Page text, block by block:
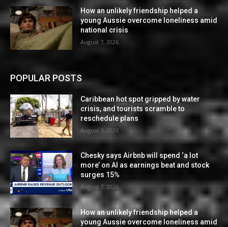
How an unlikely friendship helped a
young Aussie overcome loneliness amid
national crisis
August 7, 2026
POPULAR POSTS
Caribbean hot spot gripped by water
crisis, and tourists scramble to
reschedule plans
August 7, 2026
Chesky says Airbnb will spend ‘a lot
more’ on AI as earnings beat and stock
surges 15%
August 7, 2026
How an unlikely friendship helped a
young Aussie overcome loneliness amid